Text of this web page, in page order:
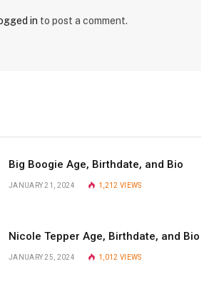
in to post a comment.
Big Boogie Age, Birthdate, and Bio
JANUARY 21, 2024 1,212 VIEWS
Nicole Tepper Age, Birthdate, and Bio
JANUARY 25, 2024 1,012 VIEWS